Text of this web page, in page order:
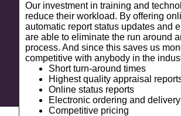
Our investment in training and
reduce their workload. By offering
automatic report status updates and
are able to eliminate the run around
process. And since this saves us
competitive with anybody in the
Short turn-around times
Highest quality appraisal
Online status reports
Electronic ordering and delivery
Competitive pricing